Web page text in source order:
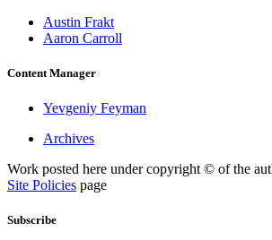
Austin Frakt
Aaron Carroll
Content Manager
Yevgeniy Feyman
Archives
Work posted here under copyright © of the
Site Policies page
Subscribe